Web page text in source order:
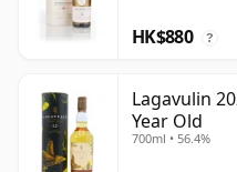
HK$880 ?
Lagavulin
Year Old
700ml • 56.4%